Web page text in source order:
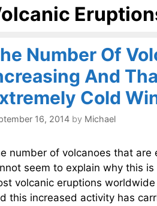
Number Of
And
Cold
16, 2014 by Michael
number of volcanoes that
seem to explain why this
volcanic eruptions worldwide
this increased activity has